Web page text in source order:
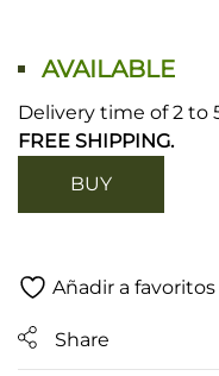
AVAILABLE
Delivery time of 2 to
FREE SHIPPING.
BUY
Añadir a favoritos
Share